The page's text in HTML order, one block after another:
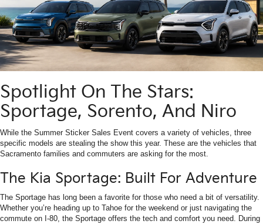
Spotlight On The Stars:
Sportage, Sorento, And Niro
While the Summer Sticker Sales Event covers a variety of vehicles, three
specific models are stealing the show this year. These are the vehicles that
Sacramento families and commuters are asking for the most.
The Kia Sportage: Built For Adventure
The Sportage has long been a favorite for those who need a bit of versatility.
Whether you’re heading up to Tahoe for the weekend or just navigating the
commute on I-80, the Sportage offers the tech and comfort you need. During